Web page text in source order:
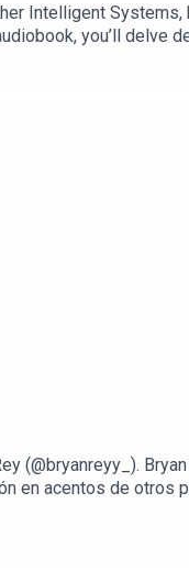
Intelligent
you’ll delve
on planet Earth while
(@bryanreyy_).
en acentos de otros
surgió su pasión
cómo fue que